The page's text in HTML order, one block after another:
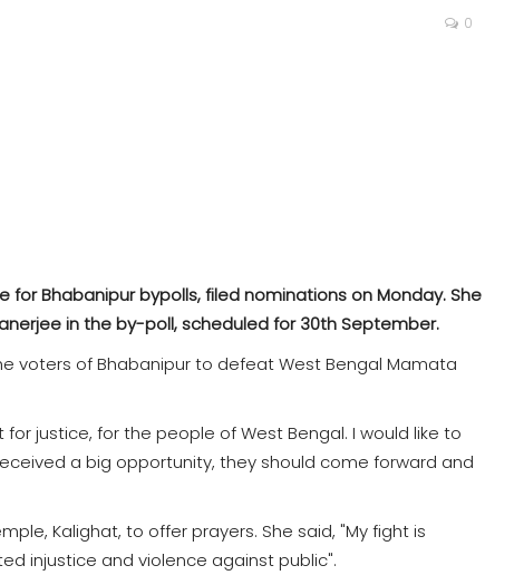
0
for Bhabanipur bypolls, filed nominations on Monday. She
in the by-poll, scheduled for 30th September.
voters of Bhabanipur to defeat West Bengal Mamata
for justice, for the people of West Bengal. I would like to
a big opportunity, they should come forward and
Kalighat, to offer prayers. She said, "My fight is
injustice and violence against public".